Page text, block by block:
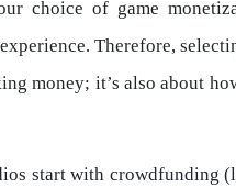
choice of game
Therefore,
money; it’s also about
start with crowdfunding